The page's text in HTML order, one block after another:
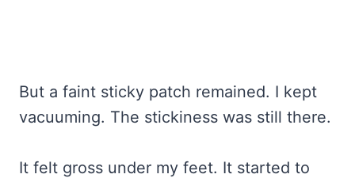
But a faint sticky patch remained. I kept
vacuuming. The stickiness was still there.
It felt gross under my feet. It started to